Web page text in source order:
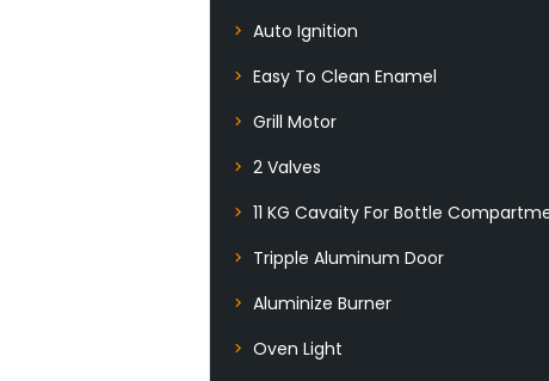
Auto Ignition
Easy To Clean Enamel
Grill Motor
2 Valves
11 KG Cavaity For Bottle
Tripple Aluminum Door
Aluminize Burner
Oven Light